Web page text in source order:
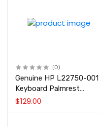
(0)
Genuine HP L22750-001
Keyboard Palmrest
Touchpad Assembly Ash
$129.00